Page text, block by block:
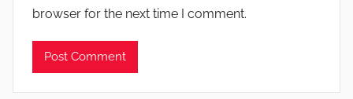
browser for the next time I comment.